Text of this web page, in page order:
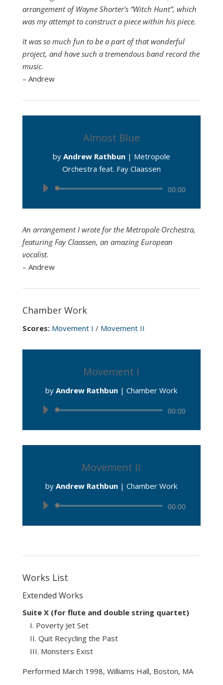
arrangement of Wayne Shorter’s “Witch Hunt”, which
was my attempt to construct a piece within his piece.
It was so much fun to be a part of that wonderful
project, and have such a tremendous band record the
music.
– Andrew
Almost Blue
by Andrew Rathbun| Metropole
Orchestra feat. Fay Claassen
Audio
00:00
An arrangement I wrote for the Metropole Orchestra,
featuring Fay Claassen, an amazing European
vocalist.
– Andrew
Chamber Work
Scores: Movement I / Movement II
Movement I
byAndrew Rathbun |Chamber Work
Audio
00:00
Movement II
byAndrew Rathbun |Chamber Work
Audio
00:00
Works List
Extended Works
Suite X (for flute and double string quartet)
Poverty Jet Set
Quit Recycling the Past
Monsters Exist
Performed March 1998, Williams Hall, Boston, MA